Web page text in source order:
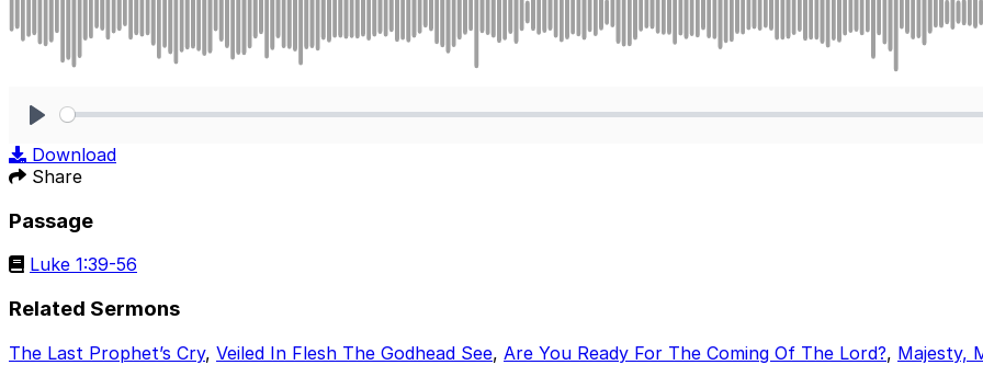
Download
Share
Passage
Luke 1:39-56
Related Sermons
The Last Prophet’s Cry, Veiled In Flesh The Godhead See, Are You Ready For The Coming Of The Lord?, Majesty,